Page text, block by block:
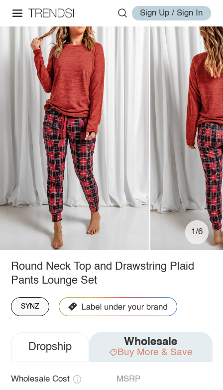
Sign Up / Sign In
1/6
Round Neck Top and Drawstring Plaid
Pants Lounge Set
SYNZ
Dropship Wholesale
Buy More & Save
Wholesale Cost MSRP